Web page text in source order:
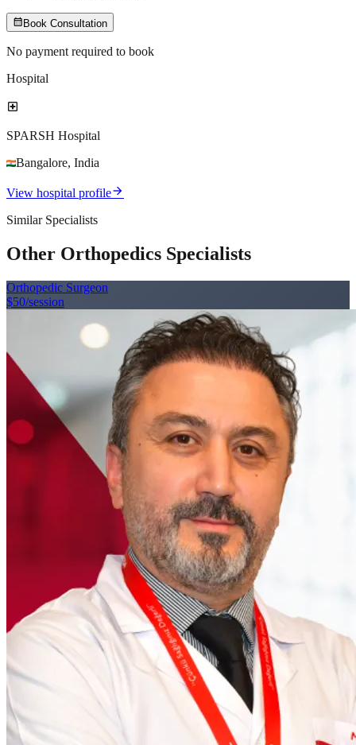
calendar_month Book Consultation
No payment required to book
Hospital
local_hospital
SPARSH Hospital
Bangalore, India
View hospital profilearrow_forward
Similar Specialists
Other Orthopedics Specialists
Orthopedic Surgeon
$50/session